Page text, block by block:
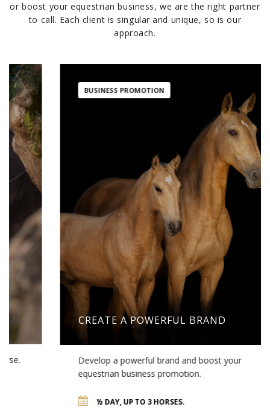
or boost your equestrian business, we are the right partner
to call. Each client is singular and unique, so is our
approach.
BUSINESS PROMOTION
CREATE A POWERFUL BRAND
Develop a powerful brand and boost your
equestrian business promotion.
½ DAY, UP TO 3 HORSES.